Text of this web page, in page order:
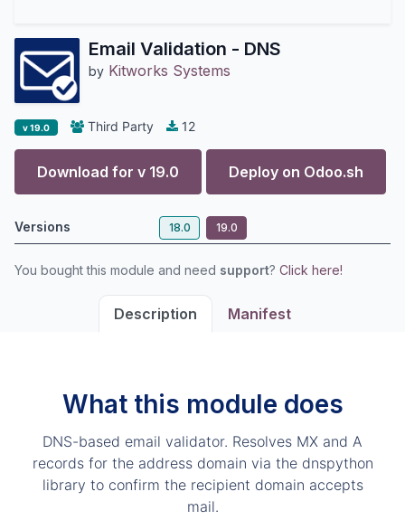
Email Validation - DNS
by Kitworks Systems
v 19.0 Third Party 12
Download for v 19.0 Deploy on Odoo.sh
Versions 18.0 19.0
You bought this module and need support? Click here!
Description Manifest
What this module does
DNS-based email validator. Resolves MX and A
records for the address domain via the dnspython
library to confirm the recipient domain accepts
mail.